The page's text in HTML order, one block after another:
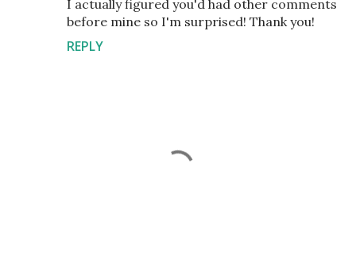
I actually figured you'd had other comments
before mine so I'm surprised! Thank you!
REPLY